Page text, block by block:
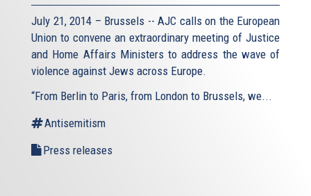
July 21, 2014 – Brussels -- AJC calls on the European
Union to convene an extraordinary meeting of Justice
and Home Affairs Ministers to address the wave of
violence against Jews across Europe.
“From Berlin to Paris, from London to Brussels, we...
Antisemitism
Press releases